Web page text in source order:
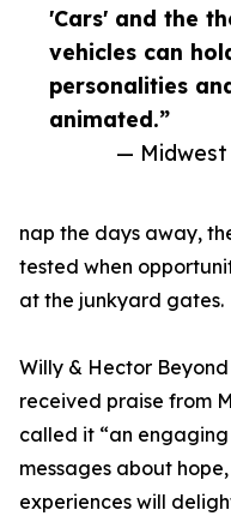
'Cars' and the
vehicles can
personalities
animated.”
— Midwest
nap the days away,
tested when
at the junkyard gates.
Willy & Hector
received praise from
called it “an
messages about
experiences will